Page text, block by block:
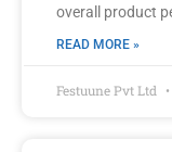
overall product
READ MORE »
Festuune Pvt Ltd